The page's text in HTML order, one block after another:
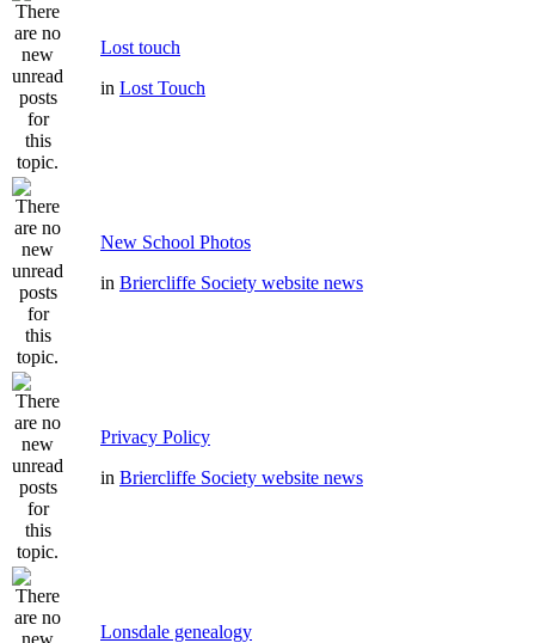
Lost touch
in Lost Touch
New School Photos
in Briercliffe Society website news
Privacy Policy
in Briercliffe Society website news
Lonsdale genealogy